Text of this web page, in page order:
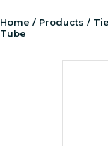
Home / Products /
Tube